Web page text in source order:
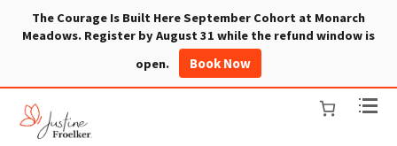
The Courage Is Built Here September Cohort at Monarch
Meadows. Register by August 31 while the refund window is
open.
Book Now